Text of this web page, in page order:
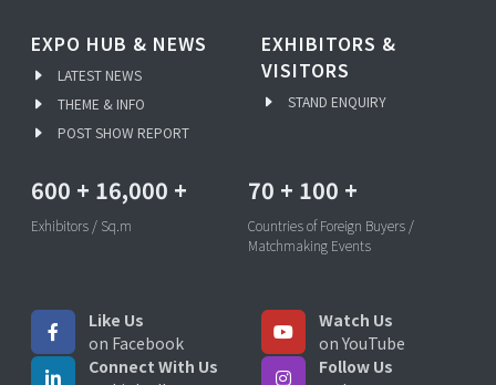
EXPO HUB & NEWS
LATEST NEWS
THEME & INFO
POST SHOW REPORT
EXHIBITORS &
VISITORS
STAND ENQUIRY
600 + 16,000 +
Exhibitors / Sq.m
70 + 100 +
Countries of Foreign Buyers /
Matchmaking Events
Like Us
on Facebook
Watch Us
on YouTube
Connect With Us
Follow Us